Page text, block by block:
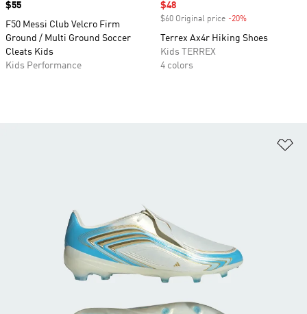
Price
$55
F50 Messi Club Velcro Firm
Ground / Multi Ground Soccer
Cleats Kids
Kids Performance
Sale price
$48
$60 Original price -20%
Terrex Ax4r Hiking Shoes
Kids TERREX
4 colors